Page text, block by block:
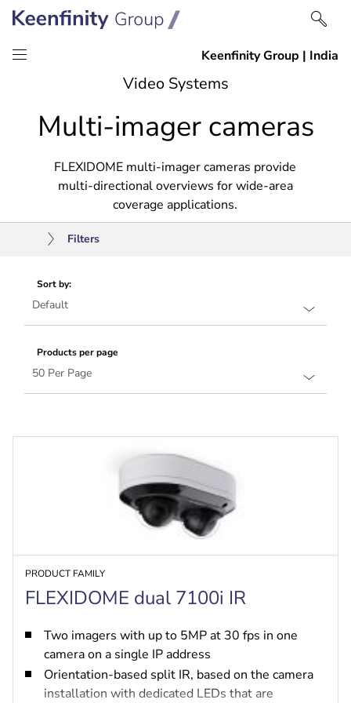
content
navigation
Video Systems
Multi-imager cameras
FLEXIDOME multi-imager cameras provide
multi-directional overviews for wide-area
coverage applications.
Filters
Sort by:
Products per page
PRODUCT FAMILY
FLEXIDOME dual 7100i IR
Two imagers with up to 5MP at 30 fps in one
camera on a single IP address
Orientation-based split IR, based on the camera
installation with dedicated LEDs that are